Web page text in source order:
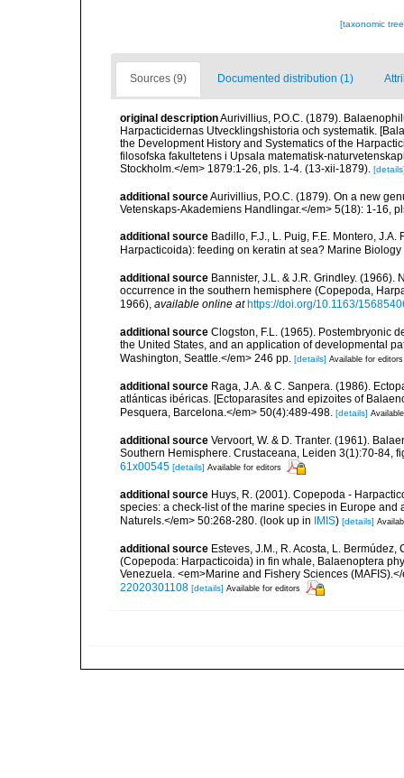
[taxonomic
Sources (9) Documented distribution (1)
original descriptionAurivillius, P.O.C. (1879).
Harpacticidernas Utvecklingshistoria och systematik.
the Development History and Systematics of the
filosofska fakultetens i Upsala matematisk-
Stockholm.</em> 1879:1-26, pls. 1-4. (13-xii-1879).
additional sourceAurivillius, P.O.C. (1879). On a new
Vetenskaps-Akademiens Handlingar.</em> 5(18): 1-16,
additional source Badillo, F.J., L. Puig, F.E. Montero,
Harpacticoida): feeding on keratin at sea? Marine
additional source Bannister, J.L. & J.R. Grindley.
occurrence in the southern hemisphere (Copepoda,
1966) available online at https://doi.org/10.1163/
additional source Clogston, F.L. (1965). Postembryonic
the United States, and an application of developmental
Washington, Seattle.</em> 246 pp. [details] Available for editors
additional source Raga, J.A. & C. Sanpera. (1986).
atlánticas ibéricas. [Ectoparasites and epizoites of
Pesquera, Barcelona.</em> 50(4):489-498. [details]
additional source Vervoort, W. & D. Tranter. (1961).
Southern Hemisphere. Crustaceana, Leiden 3(1):70-84,
61x00545 [details] Available for editors
additional source Huys, R. (2001). Copepoda -
species: a check-list of the marine species in Europe
Naturels.</em> 50:268-280. (look up in IMIS) [details]
additional source Esteves, J.M., R. Acosta, L.
(Copepoda: Harpacticoida) in fin whale, Balaenoptera
Venezuela. <em>Marine and Fishery Sciences
22020301108 [details] Available for editors